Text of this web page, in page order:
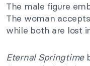
The male figure
The woman
while both are lost
Eternal Springtime